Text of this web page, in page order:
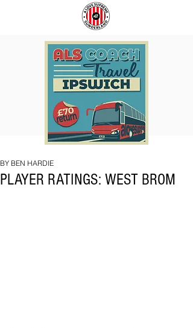
IPSWICH
PLAYER RATINGS: WEST BROM
BY BEN HARDIE